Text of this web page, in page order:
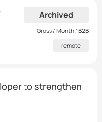
Archived
Gross / Month / B2B
remote
to strengthen